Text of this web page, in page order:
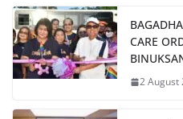
CARE
2 August